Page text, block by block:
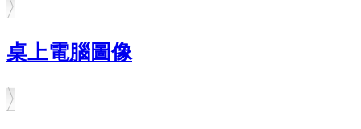
桌上電腦圖像